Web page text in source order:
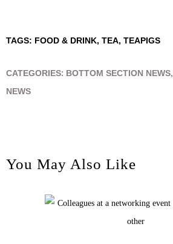
TAGS: FOOD & DRINK, TEA, TEAPIGS
CATEGORIES: BOTTOM SECTION NEWS,
NEWS
You May Also Like